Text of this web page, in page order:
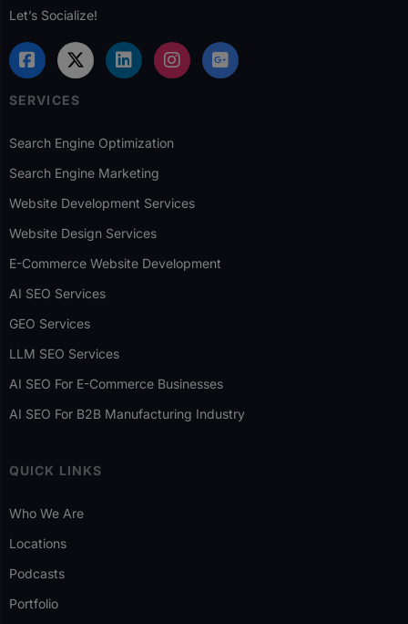
Let’s Socialize!
SERVICES
Search Engine Optimization
Search Engine Marketing
Website Development Services
Website Design Services
E-Commerce Website Development
AI SEO Services
GEO Services
LLM SEO Services
AI SEO For E-Commerce Businesses
AI SEO For B2B Manufacturing Industry
QUICK LINKS
Who We Are
Locations
Podcasts
Portfolio